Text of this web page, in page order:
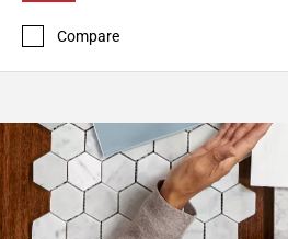
Compare